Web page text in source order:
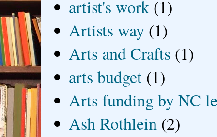
artist's work (1)
Artists way (1)
Arts and Crafts (1)
arts budget (1)
Arts funding by NC
Ash Rothlein (2)